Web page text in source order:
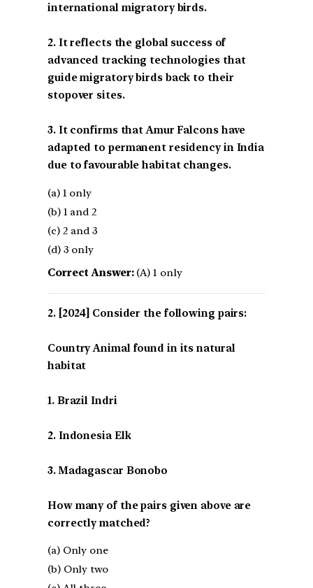
international migratory birds.
2. It reflects the global success of
advanced tracking technologies that
guide migratory birds back to their
stopover sites.
3. It confirms that Amur Falcons have
adapted to permanent residency in India
due to favourable habitat changes.
(a) 1 only
(b) 1 and 2
(c) 2 and 3
(d) 3 only
Correct Answer:(A) 1 only
[2024] Consider the following pairs:
Country Animal found in its natural
habitat
1. Brazil Indri
2. Indonesia Elk
3. Madagascar Bonobo
How many of the pairs given above are
correctly matched?
(a) Only one
(b) Only two